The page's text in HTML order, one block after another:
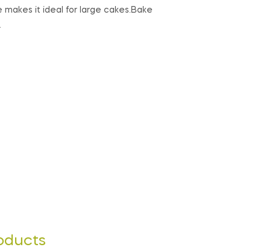
it ideal for large cakes.Bake